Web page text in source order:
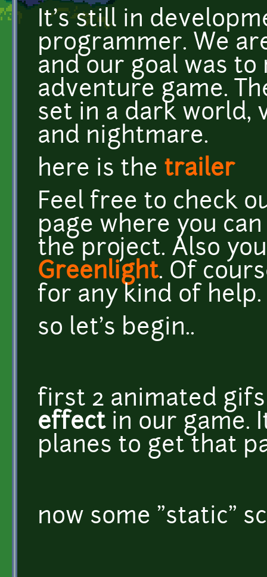
It's still in
programmer. We
and our goal was to
adventure game.
set in a dark world,
and nightmare.
here is the trailer
Feel free to check
page where you
the project. Also
Greenlight. Of
for any kind of help.
so let's begin..
first 2 animated
effectin our game.
planes to get that
now some "static"